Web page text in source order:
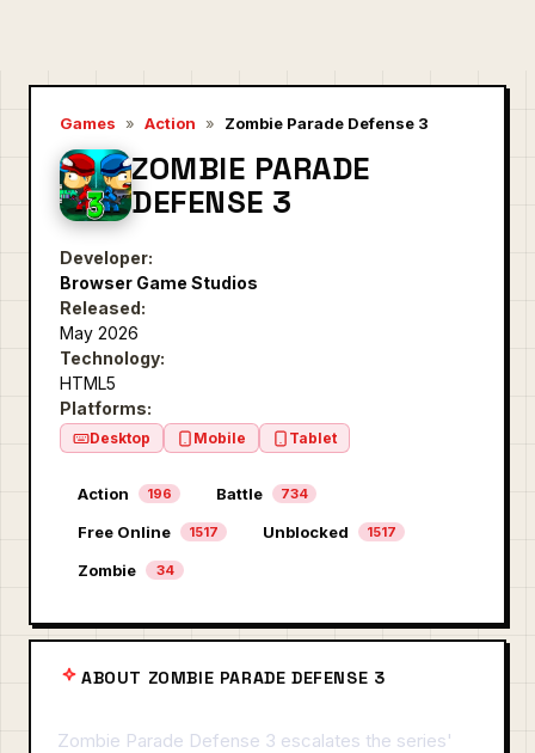
Games » Action » Zombie Parade Defense 3
ZOMBIE PARADE
DEFENSE 3
Developer:
Browser Game Studios
Released:
May 2026
Technology:
HTML5
Platforms:
Desktop Mobile Tablet
Action 196 Battle 734
Free Online 1517 Unblocked 1517
Zombie 34
ABOUT ZOMBIE PARADE DEFENSE 3
Zombie Parade Defense 3 escalates the series'